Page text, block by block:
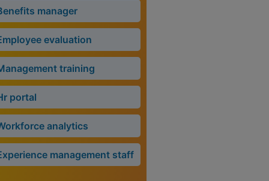
manager
evaluation
training
portal
analytics
management staff